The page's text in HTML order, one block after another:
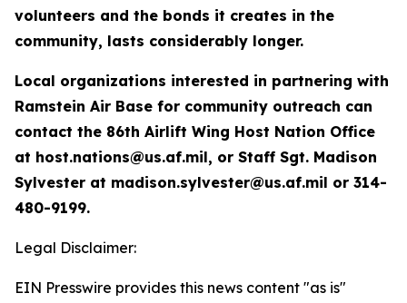
volunteers and the bonds it creates in the
community, lasts considerably longer.
Local organizations interested in partnering with
Ramstein Air Base for community outreach can
contact the 86th Airlift Wing Host Nation Office
at host.nations@us.af.mil, or Staff Sgt. Madison
Sylvester at madison.sylvester@us.af.mil or 314-
480-9199.
Legal Disclaimer:
EIN Presswire provides this news content "as is"